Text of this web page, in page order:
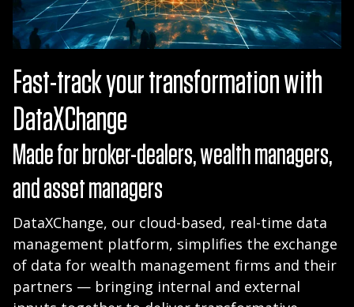
Fast-track your transformation with
DataXChange
Made for broker-dealers, wealth managers,
and asset managers
DataXChange, our cloud-based, real-time data
management platform, simplifies the exchange
of data for wealth management firms and their
partners — bringing internal and external